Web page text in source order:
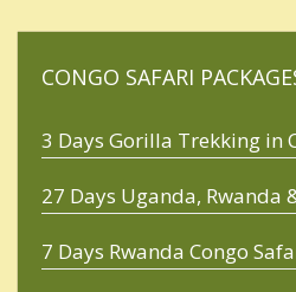
CONGO SAFARI
3 Days Gorilla Trekking in
27 Days Uganda, Rwanda
7 Days Rwanda Congo